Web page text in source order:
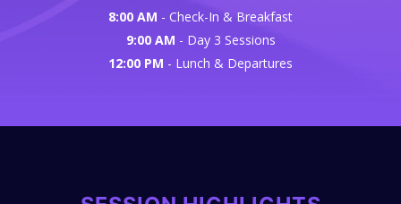
8:00 AM - Check-In & Breakfast
9:00 AM - Day 3 Sessions
12:00 PM - Lunch & Departures